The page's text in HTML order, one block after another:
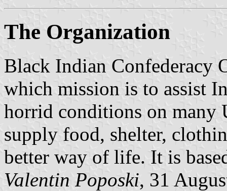
The Organization
Black Indian Confederacy
which mission is to assist
horrid conditions on many
supply food, shelter,
better way of life. It is
Valentin Poposki, 31